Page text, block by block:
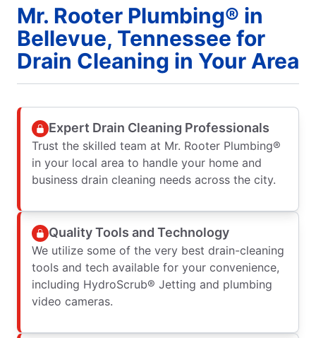
Mr. Rooter Plumbing® in
Bellevue, Tennessee for
Drain Cleaning in Your Area
Expert Drain Cleaning Professionals
Trust the skilled team at Mr. Rooter Plumbing®
in your local area to handle your home and
business drain cleaning needs across the city.
Quality Tools and Technology
We utilize some of the very best drain-cleaning
tools and tech available for your convenience,
including HydroScrub® Jetting and plumbing
video cameras.